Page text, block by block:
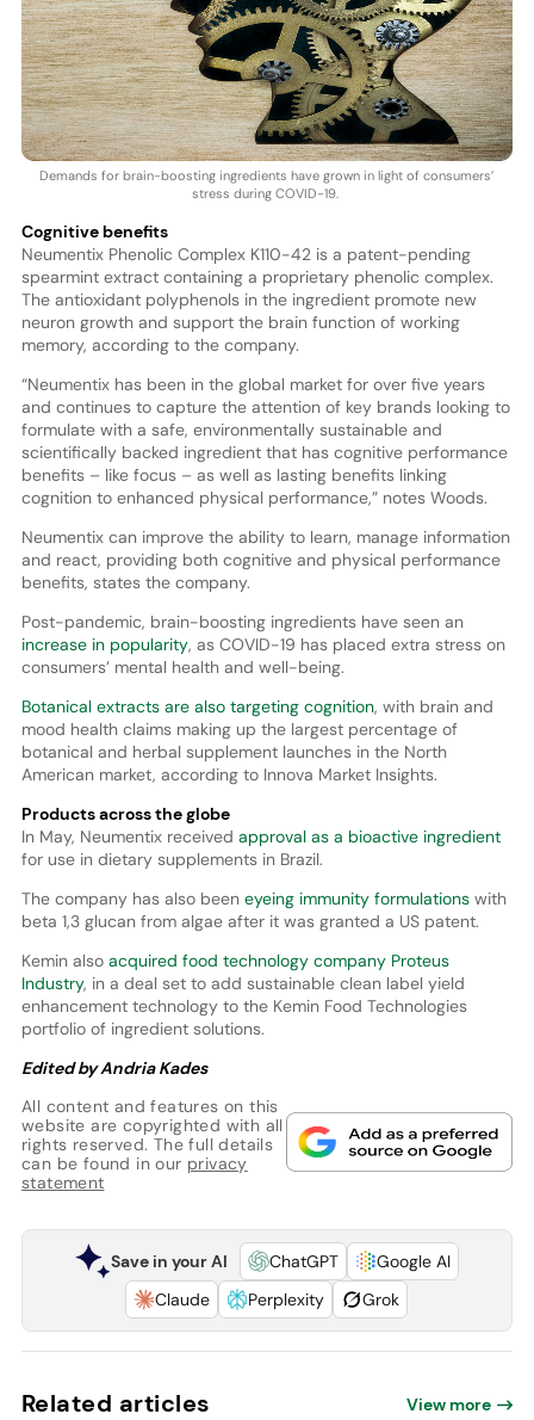
Demands for brain-boosting ingredients have grown in light of consumers’
stress during COVID-19.
Cognitive benefits
Neumentix Phenolic Complex K110-42 is a patent-pending
spearmint extract containing a proprietary phenolic complex.
The antioxidant polyphenols in the ingredient promote new
neuron growth and support the brain function of working
memory, according to the company.
“Neumentix has been in the global market for over five years
and continues to capture the attention of key brands looking to
formulate with a safe, environmentally sustainable and
scientifically backed ingredient that has cognitive performance
benefits – like focus – as well as lasting benefits linking
cognition to enhanced physical performance,” notes Woods.
Neumentix can improve the ability to learn, manage information
and react, providing both cognitive and physical performance
benefits, states the company.
Post-pandemic, brain-boosting ingredients have seen an
increase in popularity, as COVID-19 has placed extra stress on
consumers’ mental health and well-being.
Botanical extracts are also targeting cognition, with brain and
mood health claims making up the largest percentage of
botanical and herbal supplement launches in the North
American market, according to Innova Market Insights.
Products across the globe
In May, Neumentix received approval as a bioactive ingredient
for use in dietary supplements in Brazil.
The company has also been eyeing immunity formulations with
beta 1,3 glucan from algae after it was granted a US patent.
Kemin alsoacquired food technology company Proteus
Industry, in a deal set to add sustainable clean label yield
enhancement technology to the Kemin Food Technologies
portfolio of ingredient solutions.
Edited by Andria Kades
All content and features on this
website are copyrighted with all
rights reserved. The full details
can be found in our privacy
statement
Save in your AI ChatGPT
Google AI
Claude
Perplexity Grok
Related articles View more